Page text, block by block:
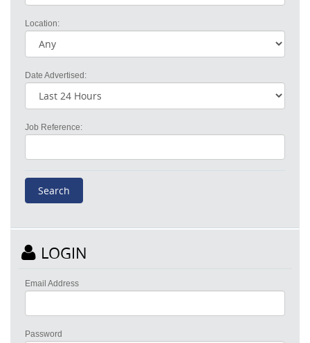
Location:
Date Advertised:
Job Reference:
LOGIN
Email Address
Password